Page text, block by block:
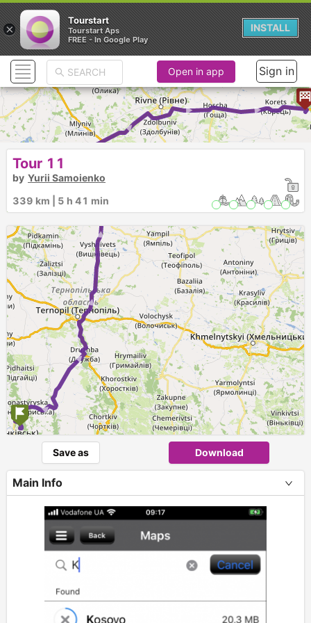
► ► ► ► ► ► ► ►
Open in app Sign in
Tour 11
by Yurii Samoienko
339 km | 5 h 41 min
Save as Download
Main Info
×
Tourstart
Tourstart Aps
FREE - In Google Play
INSTALL